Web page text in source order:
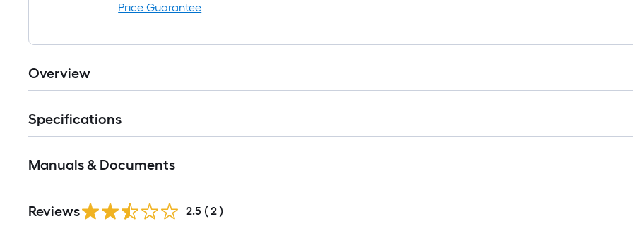
Price Guarantee
Overview
Specifications
Manuals & Documents
Reviews 2.5 ( 2 )